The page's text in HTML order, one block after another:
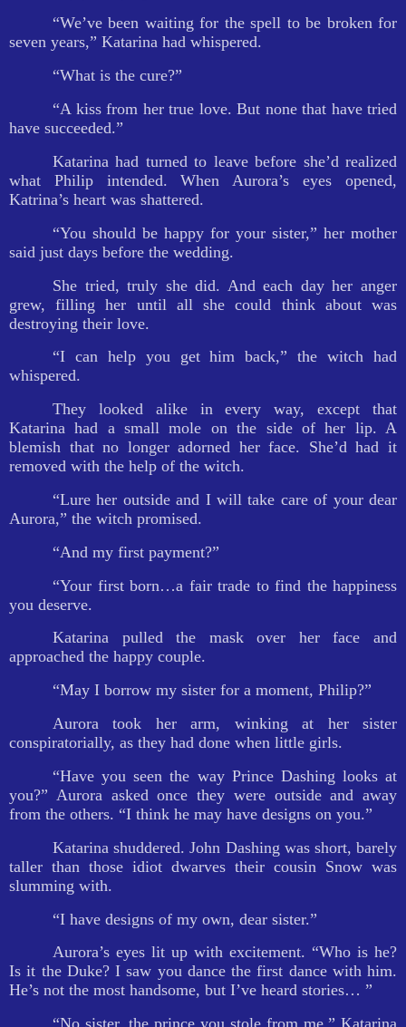
“We’ve been waiting for the spell to be broken for
seven years,” Katarina had whispered.
“What is the cure?”
“A kiss from her true love. But none that have tried
have succeeded.”
Katarina had turned to leave before she’d realized
what Philip intended. When Aurora’s eyes opened,
Katrina’s heart was shattered.
“You should be happy for your sister,” her mother
said just days before the wedding.
She tried, truly she did. And each day her anger
grew, filling her until all she could think about was
destroying their love.
“I can help you get him back,” the witch had
whispered.
They looked alike in every way, except that
Katarina had a small mole on the side of her lip. A
blemish that no longer adorned her face. She’d had it
removed with the help of the witch.
“Lure her outside and I will take care of your dear
Aurora,” the witch promised.
“And my first payment?”
“Your first born…a fair trade to find the happiness
you deserve.
Katarina pulled the mask over her face and
approached the happy couple.
“May I borrow my sister for a moment, Philip?”
Aurora took her arm, winking at her sister
conspiratorially, as they had done when little girls.
“Have you seen the way Prince Dashing looks at
you?” Aurora asked once they were outside and away
from the others. “I think he may have designs on you.”
Katarina shuddered. John Dashing was short, barely
taller than those idiot dwarves their cousin Snow was
slumming with.
“I have designs of my own, dear sister.”
Aurora’s eyes lit up with excitement. “Who is he?
Is it the Duke? I saw you dance the first dance with him.
He’s not the most handsome, but I’ve heard stories… ”